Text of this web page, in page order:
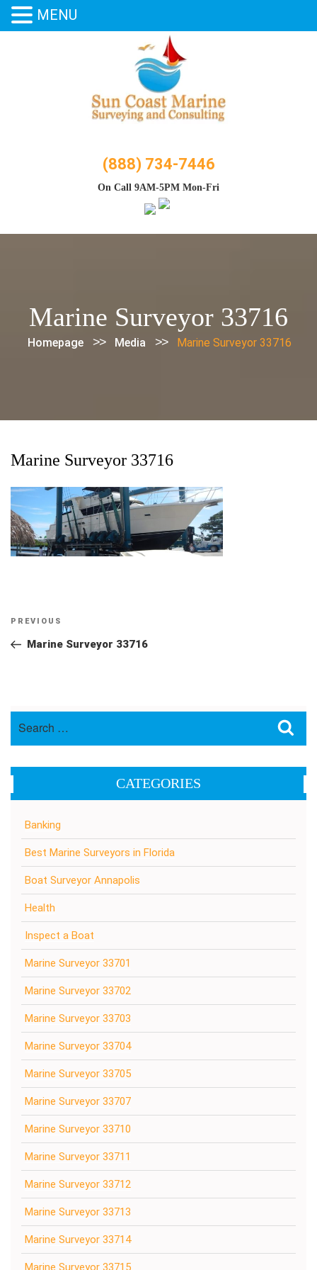
(888) 734-7446
On Call 9AM-5PM Mon-Fri
Marine Surveyor 33716
Homepage >> Media >> Marine Surveyor 33716
Marine Surveyor 33716
Post
navigation
Previous
Post
PREVIOUS
Marine Surveyor 33716
CATEGORIES
Banking
Best Marine Surveyors in Florida
Boat Surveyor Annapolis
Health
Inspect a Boat
Marine Surveyor 33701
Marine Surveyor 33702
Marine Surveyor 33703
Marine Surveyor 33704
Marine Surveyor 33705
Marine Surveyor 33707
Marine Surveyor 33710
Marine Surveyor 33711
Marine Surveyor 33712
Marine Surveyor 33713
Marine Surveyor 33714
Marine Surveyor 33715
MENU